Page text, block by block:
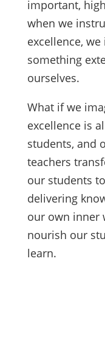
important,
when we
excellence,
something
ourselves.
What if we
excellence is
students, and
teachers
our students
delivering
our own inner
nourish our
learn.